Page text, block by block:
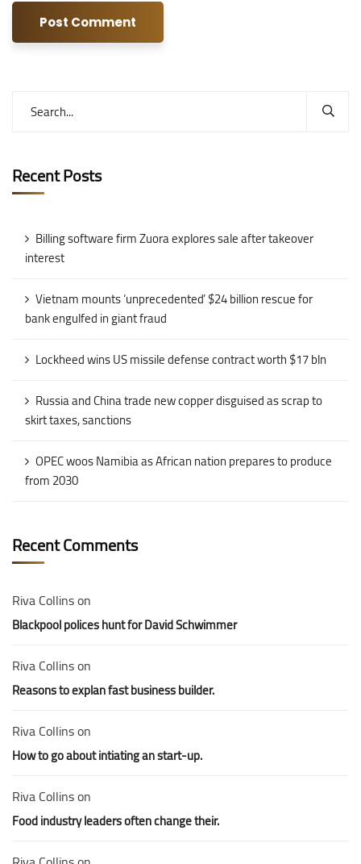
Recent Posts
Billing software firm Zuora explores sale after takeover
interest
Vietnam mounts ‘unprecedented’ $24 billion rescue for
bank engulfed in giant fraud
Lockheed wins US missile defense contract worth $17 bln
Russia and China trade new copper disguised as scrap to
skirt taxes, sanctions
OPEC woos Namibia as African nation prepares to produce
from 2030
Recent Comments
Riva Collinson
Blackpool polices hunt for David Schwimmer
Riva Collinson
Reasons to explan fast business builder.
Riva Collinson
How to go about intiating an start-up.
Riva Collinson
Food industry leaders often change their.